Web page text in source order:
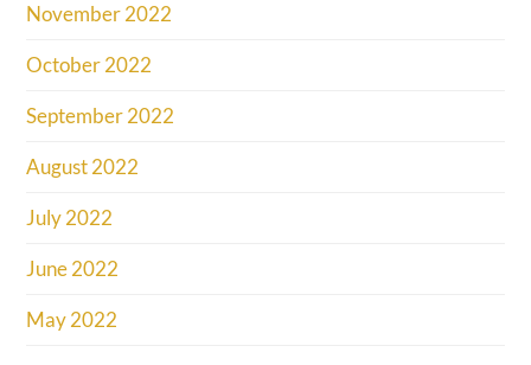
November 2022
October 2022
September 2022
August 2022
July 2022
June 2022
May 2022